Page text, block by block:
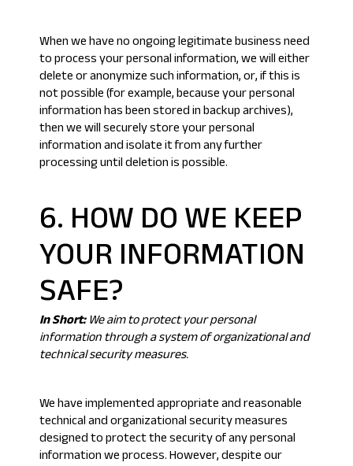
When we have no ongoing legitimate business need
to process your personal information, we will either
delete or anonymize such information, or, if this is
not possible (for example, because your personal
information has been stored in backup archives),
then we will securely store your personal
information and isolate it from any further
processing until deletion is possible.
6. HOW DO WE KEEP
YOUR INFORMATION
SAFE?
In Short:We aim to protect your personal
information through a system of organizational and
technical security measures.
We have implemented appropriate and reasonable
technical and organizational security measures
designed to protect the security of any personal
information we process. However, despite our